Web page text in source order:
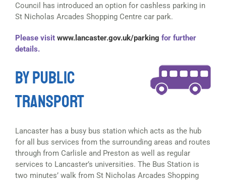
Council has introduced an option for cashless parking in
St Nicholas Arcades Shopping Centre car park.
Please visit www.lancaster.gov.uk/parking for further
details.
BY PUBLIC
TRANSPORT
Lancaster has a busy bus station which acts as the hub
for all bus services from the surrounding areas and routes
through from Carlisle and Preston as well as regular
services to Lancaster’s universities. The Bus Station is
two minutes’ walk from St Nicholas Arcades Shopping